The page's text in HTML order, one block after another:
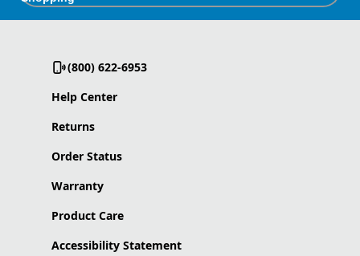
(800) 622-6953
Help Center
Returns
Order Status
Warranty
Product Care
Accessibility Statement